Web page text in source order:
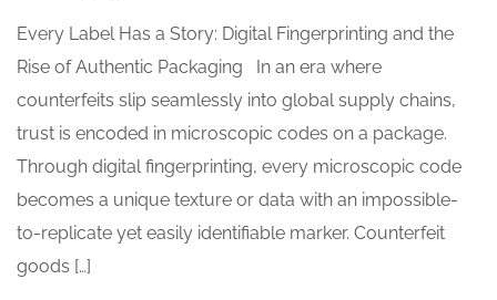
Every Label Has a Story: Digital Fingerprinting and the
Rise of Authentic Packaging In an era where
counterfeits slip seamlessly into global supply chains,
trust is encoded in microscopic codes on a package.
Through digital fingerprinting, every microscopic code
becomes a unique texture or data with an impossible-
to-replicate yet easily identifiable marker. Counterfeit
goods […]